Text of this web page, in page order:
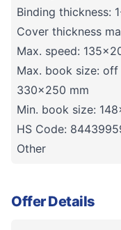
Binding thickness:
Cover thickness
Max. speed:
Max. book size:
330x250 mm
Min. book size:
HS Code:
Other
Offer Details